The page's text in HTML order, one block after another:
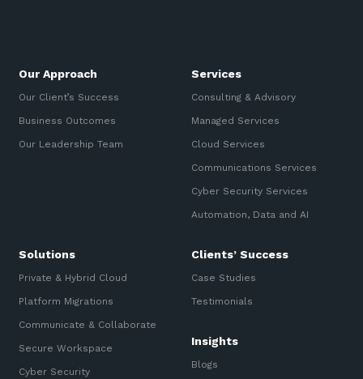
Our Approach
Our Client’s Success
Business Outcomes
Our Leadership Team
Services
Consulting & Advisory
Managed Services
Cloud Services
Communications Services
Cyber Security Services
Automation, Data and AI
Solutions
Private & Hybrid Cloud
Platform Migrations
Communicate & Collaborate
Secure Workspace
Cyber Security
Clients’ Success
Case Studies
Testimonials
Insights
Blogs